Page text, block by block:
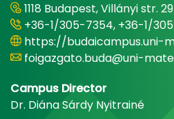
1118 Budapest, Villányi str.
+36-1/305-7354, +36-1/
https://budaicampus.uni-
foigazgato.buda@uni-
Campus Director
Dr. Diána Sárdy Nyitrainé